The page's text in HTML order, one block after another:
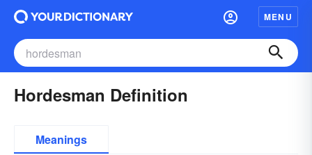
MENU
Hordesman Definition
Meanings